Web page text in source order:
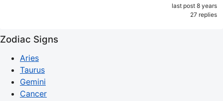
last post 8 years
27 replies
Zodiac Signs
Aries
Taurus
Gemini
Cancer